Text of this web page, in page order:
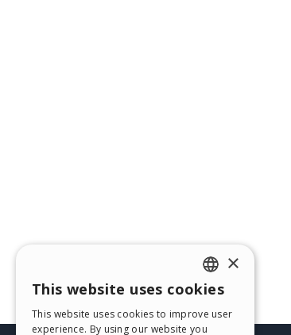
ENGLISH
ITALIAN
×
This website uses cookies
This website uses cookies to improve user
experience. By using our website you